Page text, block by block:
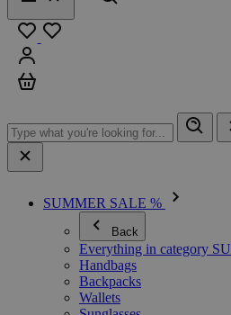
Menu
Close
SUMMER SALE %
Back
Everything in category
Handbags
Backpacks
Wallets